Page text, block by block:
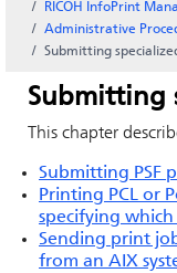
RICOH InfoPrint
Administrative
Submitting
Submitting
This chapter
Submitting PSF
Printing PCL or
specifying
Sending print
from an AIX